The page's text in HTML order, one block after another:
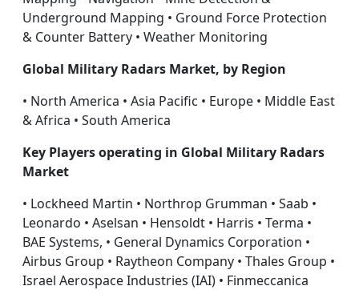
Underground Mapping • Ground Force Protection
& Counter Battery • Weather Monitoring
Global Military Radars Market, by Region
• North America • Asia Pacific • Europe • Middle East
& Africa • South America
Key Players operating in Global Military Radars
Market
• Lockheed Martin • Northrop Grumman • Saab •
Leonardo • Aselsan • Hensoldt • Harris • Terma •
BAE Systems, • General Dynamics Corporation •
Airbus Group • Raytheon Company • Thales Group •
Israel Aerospace Industries (IAI) • Finmeccanica